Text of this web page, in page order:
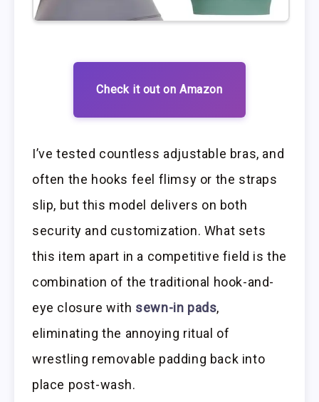
Check it out on Amazon
I’ve tested countless adjustable bras, and
often the hooks feel flimsy or the straps
slip, but this model delivers on both
security and customization. What sets
this item apart in a competitive field is the
combination of the traditional hook-and-
eye closure with sewn-in pads,
eliminating the annoying ritual of
wrestling removable padding back into
place post-wash.